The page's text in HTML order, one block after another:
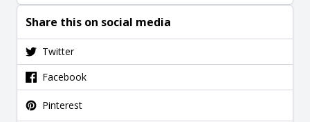
Share this on social media
Twitter
Facebook
Pinterest